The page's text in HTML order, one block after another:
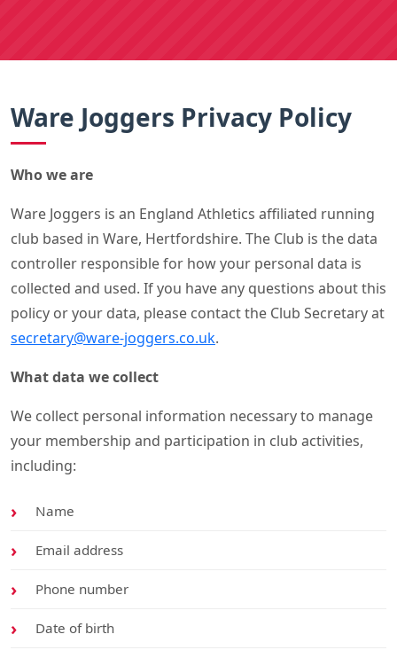
Ware Joggers Privacy Policy
Who we are
Ware Joggers is an England Athletics affiliated running
club based in Ware, Hertfordshire. The Club is the data
controller responsible for how your personal data is
collected and used. If you have any questions about this
policy or your data, please contact the Club Secretary at
secretary@ware-joggers.co.uk.
What data we collect
We collect personal information necessary to manage
your membership and participation in club activities,
including:
Name
Email address
Phone number
Date of birth